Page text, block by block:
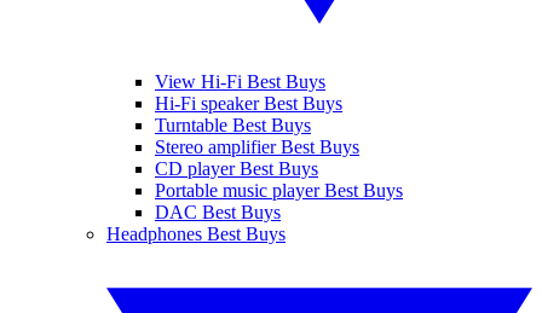
View Hi-Fi Best Buys
Hi-Fi speaker Best Buys
Turntable Best Buys
Stereo amplifier Best Buys
CD player Best Buys
Portable music player Best Buys
DAC Best Buys
Headphones Best Buys